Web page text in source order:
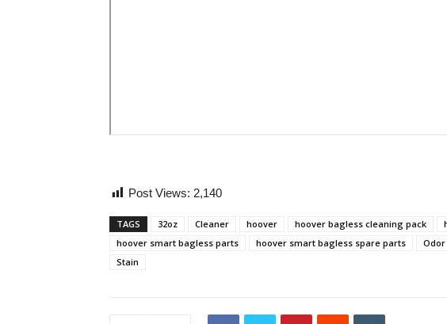
Post Views: 2,140
TAGS 32oz Cleaner hoover hoover bagless cleaning pack
hoover smart bagless parts
hoover smart bagless spare parts Odor
Stain